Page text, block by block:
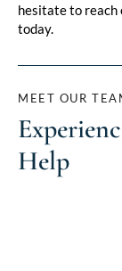
hesitate to reach
today.
MEET OUR
Help